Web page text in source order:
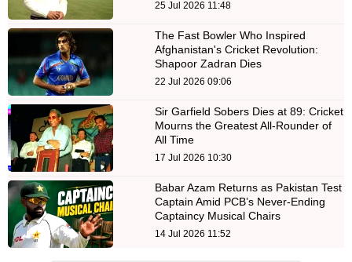
25 Jul 2026 11:48
The Fast Bowler Who Inspired
Afghanistan's Cricket Revolution:
Shapoor Zadran Dies
22 Jul 2026 09:06
Sir Garfield Sobers Dies at 89: Cricket
Mourns the Greatest All-Rounder of
All Time
17 Jul 2026 10:30
Babar Azam Returns as Pakistan Test
Captain Amid PCB’s Never-Ending
Captaincy Musical Chairs
14 Jul 2026 11:52